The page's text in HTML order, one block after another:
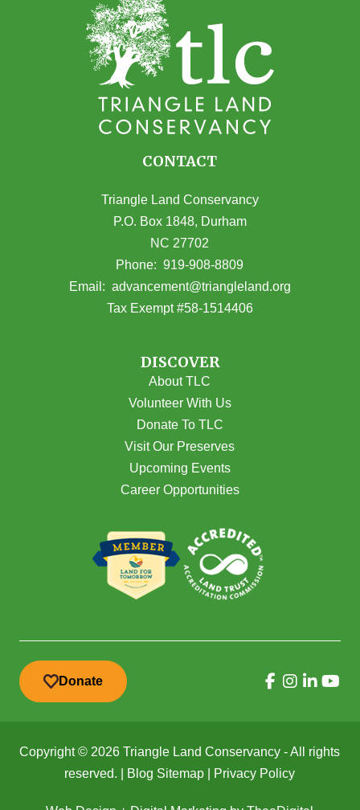
CONTACT
Triangle Land Conservancy
P.O. Box 1848, Durham
NC 27702
(opens in Google Maps)
Phone:919-908-8809
Email: advancement@triangleland.org
Tax Exempt #58-1514406
DISCOVER
About TLC
Volunteer With Us
Donate To TLC
Visit Our Preserves
Upcoming Events
Career Opportunities
Donate
Copyright © 2026 Triangle Land Conservancy - All rights
reserved. | Blog Sitemap Privacy Policy